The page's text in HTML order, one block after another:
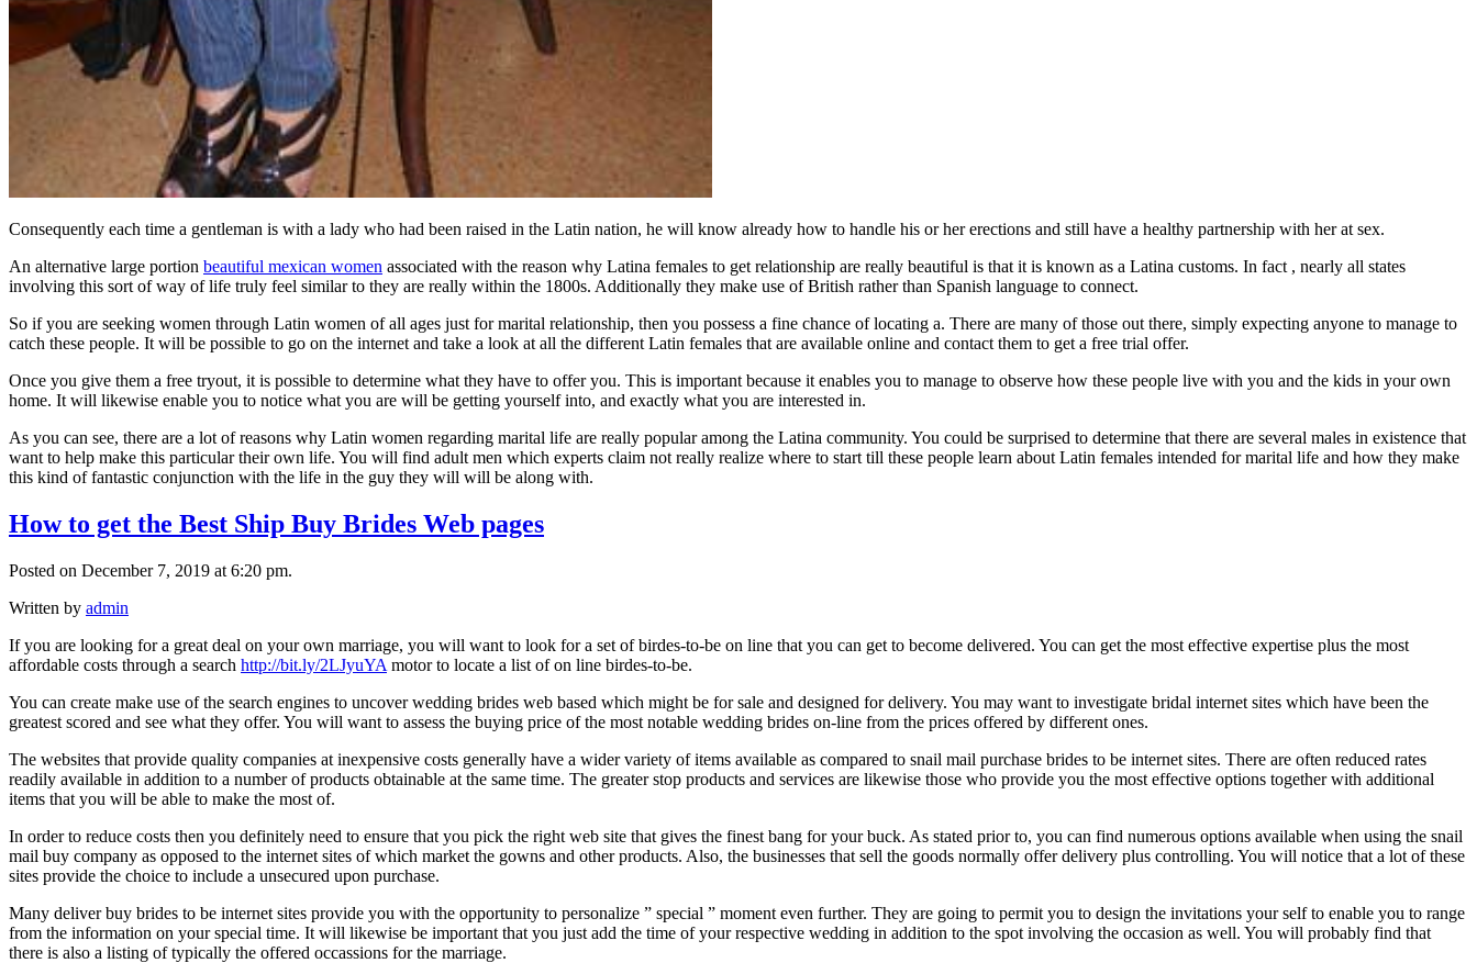
Consequently each time a gentleman is with a lady who had been raised in the Latin nation, he will know already how to handle his or her erections and still have a healthy partnership with her at sex.
An alternative large portion beautiful mexican women associated with the reason why Latina females to get relationship are really beautiful is that it is known as a Latina customs. In fact , nearly all states
involving this sort of way of life truly feel similar to they are really within the 1800s. Additionally they make use of British rather than Spanish language to connect.
So if you are seeking women through Latin women of all ages just for marital relationship, then you possess a fine chance of locating a. There are many of those out there, simply expecting anyone to manage to
catch these people. It will be possible to go on the internet and take a look at all the different Latin females that are available online and contact them to get a free trial offer.
Once you give them a free tryout, it is possible to determine what they have to offer you. This is important because it enables you to manage to observe how these people live with you and the kids in your own
home. It will likewise enable you to notice what you are will be getting yourself into, and exactly what you are interested in.
As you can see, there are a lot of reasons why Latin women regarding marital life are really popular among the Latina community. You could be surprised to determine that there are several males in existence that
want to help make this particular their own life. You will find adult men which experts claim not really realize where to start till these people learn about Latin females intended for marital life and how they make
this kind of fantastic conjunction with the life in the guy they will will be along with.
How to get the Best Ship Buy Brides Web pages
Posted on December 7, 2019 at 6:20 pm.
Written by admin
If you are looking for a great deal on your own marriage, you will want to look for a set of birdes-to-be on line that you can get to become delivered. You can get the most effective expertise plus the most
affordable costs through a search http://bit.ly/2LJyuYA motor to locate a list of on line birdes-to-be.
You can create make use of the search engines to uncover wedding brides web based which might be for sale and designed for delivery. You may want to investigate bridal internet sites which have been the
greatest scored and see what they offer. You will want to assess the buying price of the most notable wedding brides on-line from the prices offered by different ones.
The websites that provide quality companies at inexpensive costs generally have a wider variety of items available as compared to snail mail purchase brides to be internet sites. There are often reduced rates
readily available in addition to a number of products obtainable at the same time. The greater stop products and services are likewise those who provide you the most effective options together with additional
items that you will be able to make the most of.
In order to reduce costs then you definitely need to ensure that you pick the right web site that gives the finest bang for your buck. As stated prior to, you can find numerous options available when using the snail
mail buy company as opposed to the internet sites of which market the gowns and other products. Also, the businesses that sell the goods normally offer delivery plus controlling. You will notice that a lot of these
sites provide the choice to include a unsecured upon purchase.
Many deliver buy brides to be internet sites provide you with the opportunity to personalize ” special ” moment even further. They are going to permit you to design the invitations your self to enable you to range
from the information on your special time. It will likewise be important that you just add the time of your respective wedding in addition to the spot involving the occasion as well. You will probably find that
there is also a listing of typically the offered occassions for the marriage.